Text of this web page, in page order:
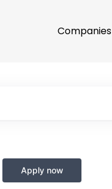
Companies
Apply now